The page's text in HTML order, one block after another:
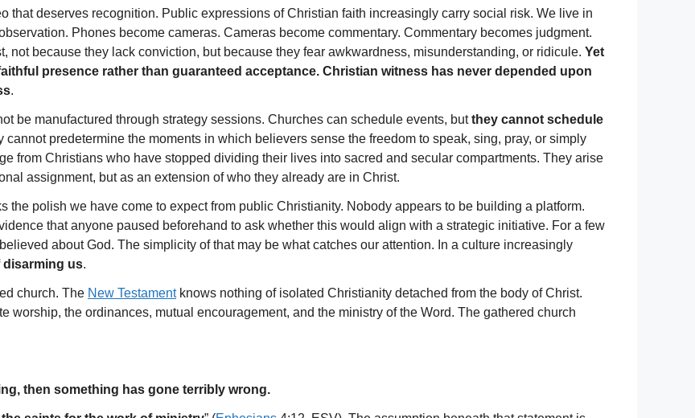
that deserves recognition. Public expressions of Christian faith increasingly carry social risk. We live in
Phones become cameras. Cameras become commentary. Commentary becomes judgment.
not because they lack conviction, but because they fear awkwardness, misunderstanding, or ridicule. Yet
presence rather than guaranteed acceptance. Christian witness has never depended upon
.
be manufactured through strategy sessions. Churches can schedule events, butthey cannot schedule
cannot predetermine the moments in which believers sense the freedom to speak, sing, pray, or simply
from Christians who have stopped dividing their lives into sacred and secular compartments. They arise
assignment, but as an extension of who they already are in Christ.
the polish we have come to expect from public Christianity. Nobody appears to be building a platform.
that anyone paused beforehand to ask whether this would align with a strategic initiative. For a few
about God. The simplicity of that may be what catches our attention. In a culture increasingly
disarming us.
church. The New Testamentknows nothing of isolated Christianity detached from the body of Christ.
worship, the ordinances, mutual encouragement, and the ministry of the Word. The gathered church
then something has gone terribly wrong.